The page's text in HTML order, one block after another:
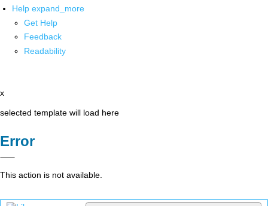
Help expand_more
Get Help
Feedback
Readability
x
selected template will load here
Error
This action is not available.